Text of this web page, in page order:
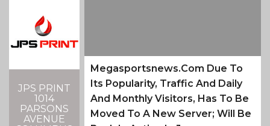
JPS PRINT
1014
PARSONS
AVENUE
Megasportsnews.com Due To
Its Popularity, Traffic And Daily
And Monthly Visitors, Has To Be
Moved To A New Server; Will Be